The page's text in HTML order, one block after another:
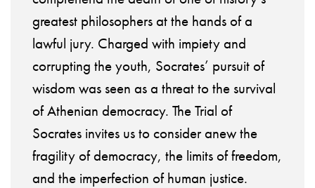
greatest philosophers at the hands of a
lawful jury. Charged with impiety and
corrupting the youth, Socrates’ pursuit of
wisdom was seen as a threat to the survival
of Athenian democracy. The Trial of
Socrates invites us to consider anew the
fragility of democracy, the limits of freedom,
and the imperfection of human justice.